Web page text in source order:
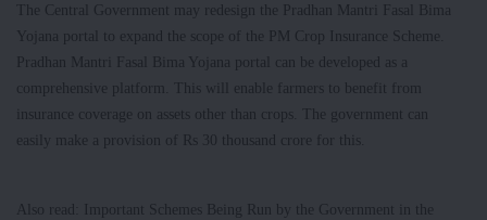
The Central Government may redesign the Pradhan Mantri Fasal Bima
Yojana portal to expand the scope of the PM Crop Insurance Scheme.
Pradhan Mantri Fasal Bima Yojana portal can be developed as a
comprehensive platform. This will enable farmers to benefit from
insurance coverage on assets other than crops. The government can
easily make a provision of Rs 30 thousand crore for this.
Also read: Important Schemes Being Run by the Government in the